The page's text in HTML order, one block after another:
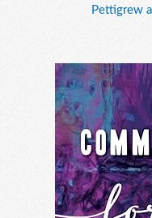
Pettigrew